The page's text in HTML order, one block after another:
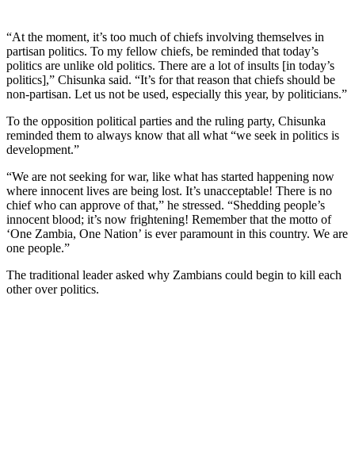
“At the moment, it’s too much of chiefs involving themselves in
partisan politics. To my fellow chiefs, be reminded that today’s
politics are unlike old politics. There are a lot of insults [in today’s
politics],” Chisunka said. “It’s for that reason that chiefs should be
non-partisan. Let us not be used, especially this year, by politicians.”
To the opposition political parties and the ruling party, Chisunka
reminded them to always know that all what “we seek in politics is
development.”
“We are not seeking for war, like what has started happening now
where innocent lives are being lost. It’s unacceptable! There is no
chief who can approve of that,” he stressed. “Shedding people’s
innocent blood; it’s now frightening! Remember that the motto of
‘One Zambia, One Nation’ is ever paramount in this country. We are
one people.”
The traditional leader asked why Zambians could begin to kill each
other over politics.